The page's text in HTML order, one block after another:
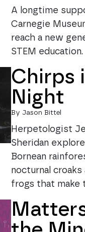
A longtime
Carnegie
reach a new
STEM education.
Chirps
Night
By Jason Bittel
Herpetologist
Sheridan
Bornean
nocturnal croaks
frogs that make